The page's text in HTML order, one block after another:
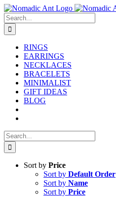
Skip
to
content
Search
for:
RINGS
EARRINGS
NECKLACES
BRACELETS
MINIMALIST
GIFT IDEAS
BLOG
Search
for:
Sort by Price
Sort by Default Order
Sort by Name
Sort by Price